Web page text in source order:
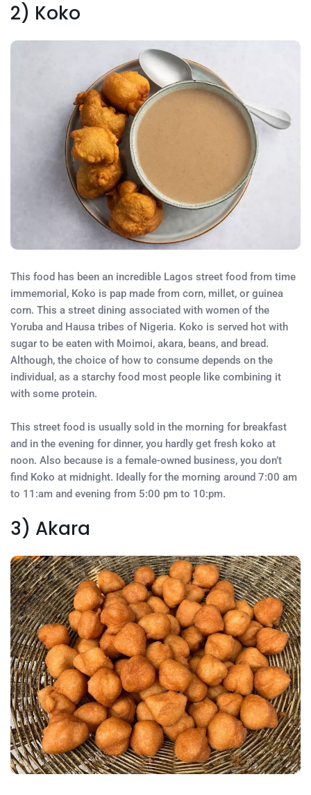
2) Koko
This food has been an incredible Lagos street food from time
immemorial, Koko is pap made from corn, millet, or guinea
corn. This a street dining associated with women of the
Yoruba and Hausa tribes of Nigeria. Koko is served hot with
sugar to be eaten with Moimoi, akara, beans, and bread.
Although, the choice of how to consume depends on the
individual, as a starchy food most people like combining it
with some protein.
This street food is usually sold in the morning for breakfast
and in the evening for dinner, you hardly get fresh koko at
noon. Also because is a female-owned business, you don’t
find Koko at midnight. Ideally for the morning around 7:00 am
to 11:am and evening from 5:00 pm to 10:pm.
3) Akara